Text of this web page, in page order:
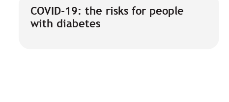
COVID-19: the risks for people
with diabetes